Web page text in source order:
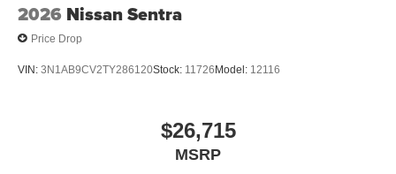
2026 Nissan Sentra
Price Drop
VIN: 3N1AB9CV2TY286120Stock: 11726Model: 12116
$26,715
MSRP